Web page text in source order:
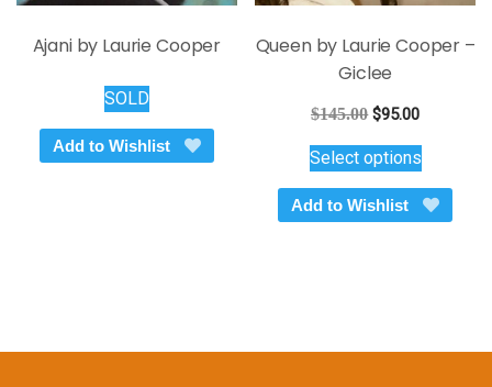
Ajani by Laurie Cooper
SOLD
Add to Wishlist
Queen by Laurie Cooper –
Giclee
$145.00 Original
was:
$145.00.
$95.00Current
is:
$95.00.
Select optionsproduct
has
multiple
be
Add to Wishlist